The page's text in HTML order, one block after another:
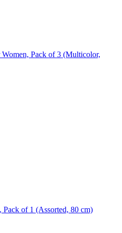
Pack of 3 (Multicolor,
of 1 (Assorted, 80 cm)